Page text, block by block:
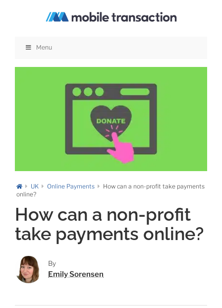
Menu
UK Online Payments
How can a non-profit take payments
online?
How can a non-profit
take payments online?
By
Emily Sorensen